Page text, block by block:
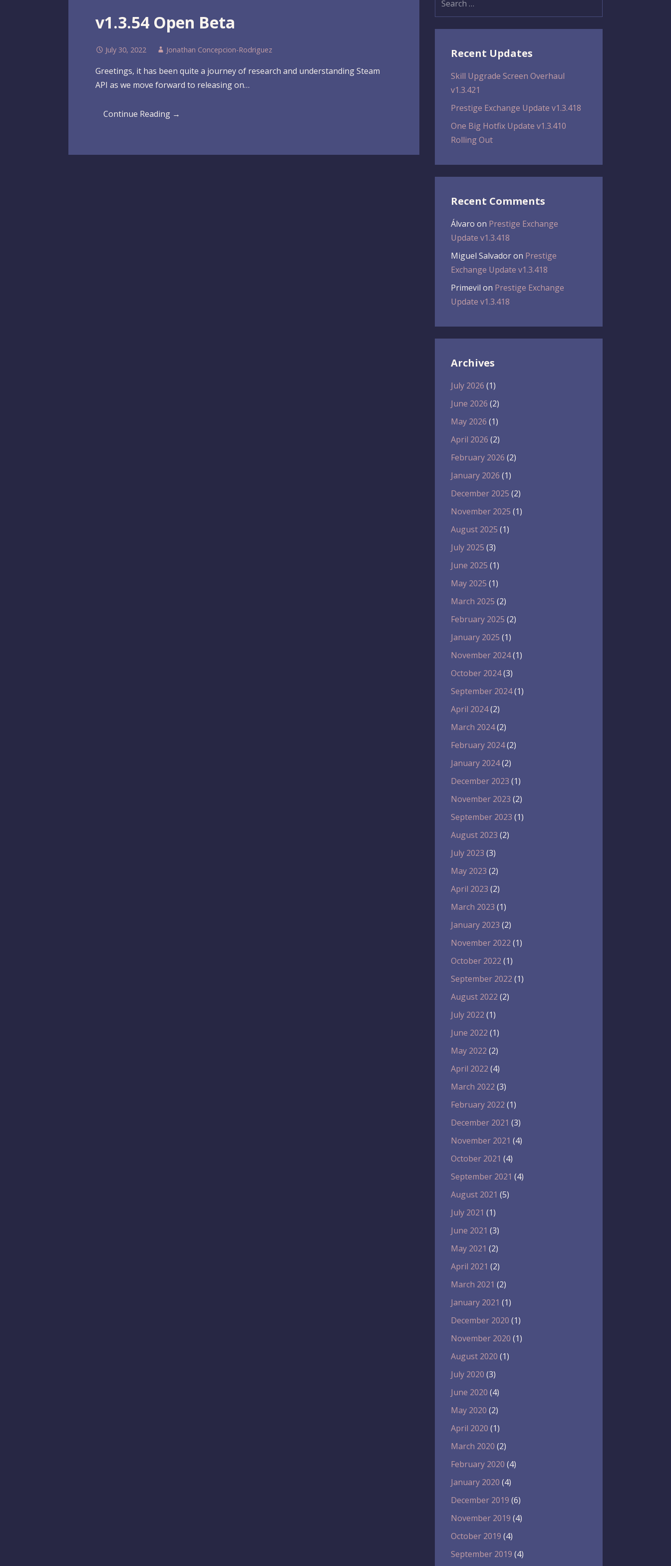
v1.3.54 Open Beta
July 30, 2022 Jonathan Concepcion-Rodriguez
Greetings, it has been quite a journey of research and understanding Steam
API as we move forward to releasing on…
Continue Reading →
Recent Updates
Skill Upgrade Screen Overhaul
v1.3.421
Prestige Exchange Update v1.3.418
One Big Hotfix Update v1.3.410
Rolling Out
Recent Comments
Álvaro on Prestige Exchange
Update v1.3.418
Miguel Salvadoron Prestige
Exchange Update v1.3.418
Primevil on Prestige Exchange
Update v1.3.418
Archives
July 2026 (1)
June 2026 (2)
May 2026 (1)
April 2026 (2)
February 2026 (2)
January 2026 (1)
December 2025 (2)
November 2025 (1)
August 2025 (1)
July 2025 (3)
June 2025 (1)
May 2025 (1)
March 2025 (2)
February 2025 (2)
January 2025 (1)
November 2024(1)
October 2024(3)
September 2024(1)
April 2024(2)
March 2024(2)
February 2024(2)
January 2024(2)
December 2023 (1)
November 2023 (2)
September 2023 (1)
August 2023 (2)
July 2023 (3)
May 2023 (2)
April 2023 (2)
March 2023 (1)
January 2023 (2)
November 2022 (1)
October 2022 (1)
September 2022 (1)
August 2022 (2)
July 2022 (1)
June 2022 (1)
May 2022 (2)
April 2022 (4)
March 2022 (3)
February 2022 (1)
December 2021 (3)
November 2021 (4)
October 2021 (4)
September 2021 (4)
August 2021 (5)
July 2021 (1)
June 2021 (3)
May 2021 (2)
April 2021 (2)
March 2021 (2)
January 2021 (1)
December 2020 (1)
November 2020 (1)
August 2020 (1)
July 2020 (3)
June 2020 (4)
May 2020 (2)
April 2020 (1)
March 2020 (2)
February 2020 (4)
January 2020 (4)
December 2019 (6)
November 2019 (4)
October 2019 (4)
September 2019 (4)